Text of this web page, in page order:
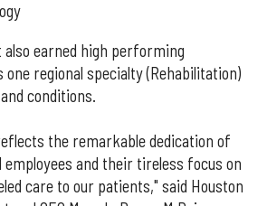
also earned high performing
regional specialty (Rehabilitation)
conditions.
the remarkable dedication of
and their tireless focus on
care to our patients," said Houston